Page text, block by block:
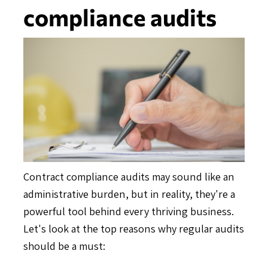
compliance audits
Contract compliance audits may sound like an
administrative burden, but in reality, they're a
powerful tool behind every thriving business.
Let's look at the top reasons why regular audits
should be a must: